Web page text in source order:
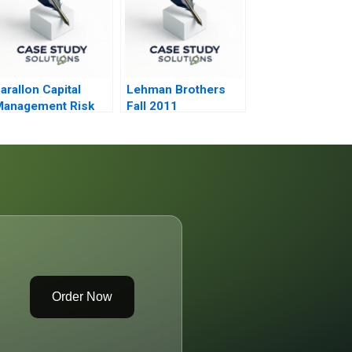
Capital
Risk
Lehman Brothers
Fall 2011
Order Now